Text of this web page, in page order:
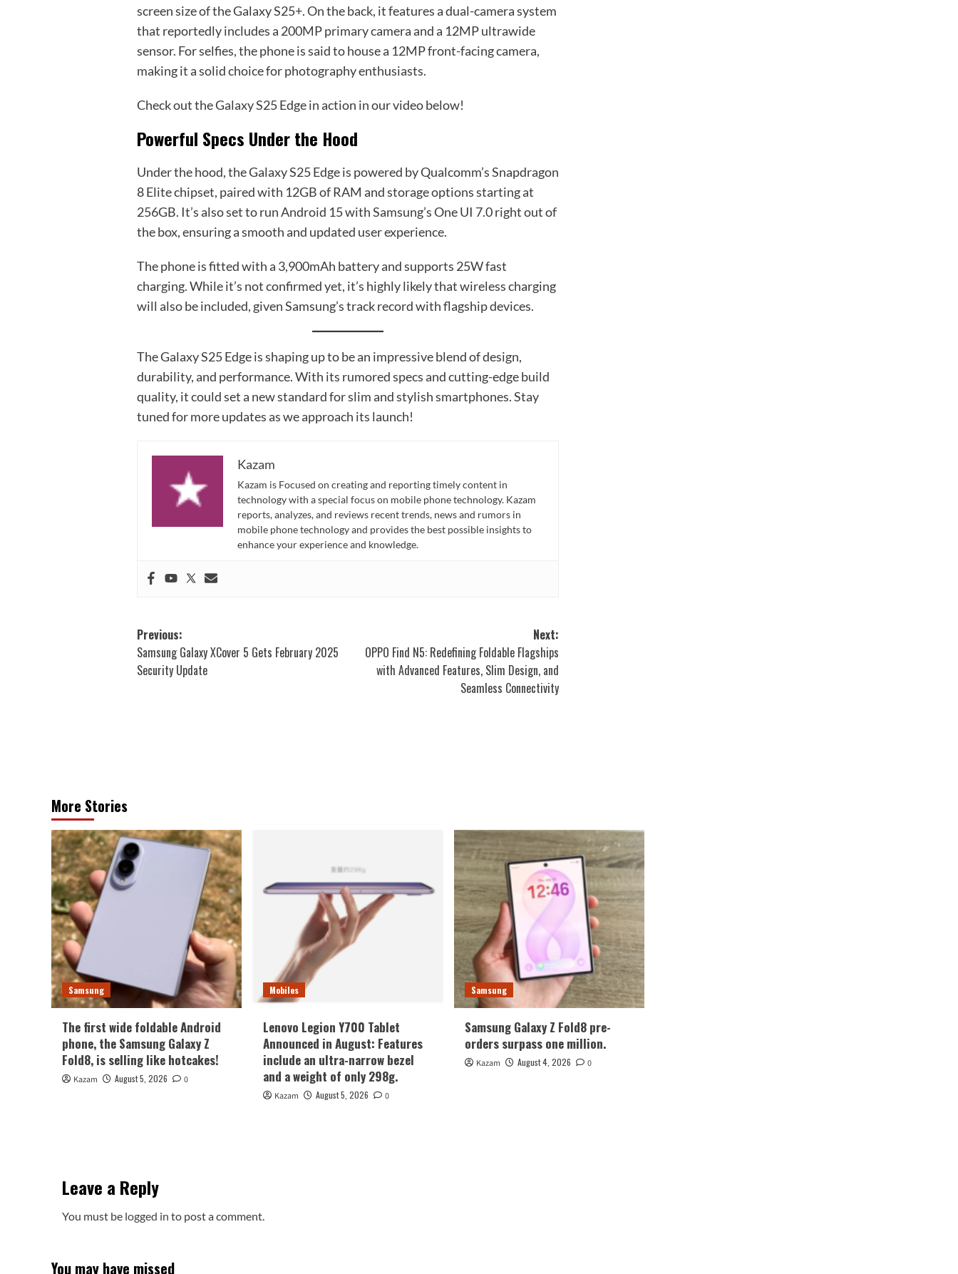
screen size of the Galaxy S25+. On the back, it features a dual-camera system
that reportedly includes a 200MP primary camera and a 12MP ultrawide
sensor. For selfies, the phone is said to house a 12MP front-facing camera,
making it a solid choice for photography enthusiasts.
Check out the Galaxy S25 Edge in action in our video below!
Powerful Specs Under the Hood
Under the hood, the Galaxy S25 Edge is powered by Qualcomm’s Snapdragon
8 Elite chipset, paired with 12GB of RAM and storage options starting at
256GB. It’s also set to run Android 15 with Samsung’s One UI 7.0 right out of
the box, ensuring a smooth and updated user experience.
The phone is fitted with a 3,900mAh battery and supports 25W fast
charging. While it’s not confirmed yet, it’s highly likely that wireless charging
will also be included, given Samsung’s track record with flagship devices.
The Galaxy S25 Edge is shaping up to be an impressive blend of design,
durability, and performance. With its rumored specs and cutting-edge build
quality, it could set a new standard for slim and stylish smartphones. Stay
tuned for more updates as we approach its launch!
Kazam
Kazam is Focused on creating and reporting timely content in
technology with a special focus on mobile phone technology. Kazam
reports, analyzes, and reviews recent trends, news and rumors in
mobile phone technology and provides the best possible insights to
enhance your experience and knowledge.
Post
navigation
Previous:
Samsung Galaxy XCover 5 Gets February 2025
Security Update
Next:
OPPO Find N5: Redefining Foldable Flagships
with Advanced Features, Slim Design, and
Seamless Connectivity
More Stories
Samsung
The first wide foldable Android
phone, the Samsung Galaxy Z
Fold8, is selling like hotcakes!
Kazam August 5, 2026 0
Mobiles
Lenovo Legion Y700 Tablet
Announced in August: Features
include an ultra-narrow bezel
and a weight of only 298g.
Kazam August 5, 2026 0
Samsung
Samsung Galaxy Z Fold8 pre-
orders surpass one million.
Kazam August 4, 2026 0
Leave a Reply
You must be logged in to post a comment.
You may have missed